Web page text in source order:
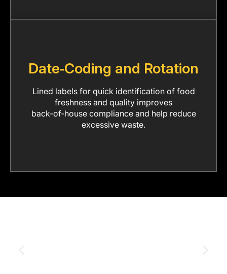
Date‑Coding and Rotation
Lined labels for quick identification of food
freshness and quality improves
back‑of‑house compliance and help reduce
excessive waste.